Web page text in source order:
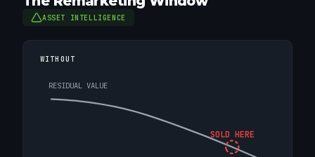
ASSET INTELLIGENCE
WITHOUT
RESIDUAL VALUE
SOLD HERE